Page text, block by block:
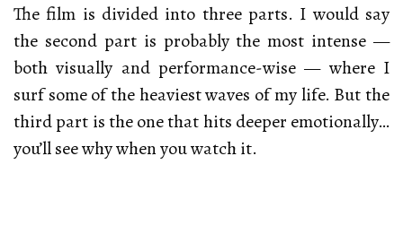
The film is divided into three parts. I would say
the second part is probably the most intense —
both visually and performance-wise — where I
surf some of the heaviest waves of my life. But the
third part is the one that hits deeper emotionally…
you’ll see why when you watch it.